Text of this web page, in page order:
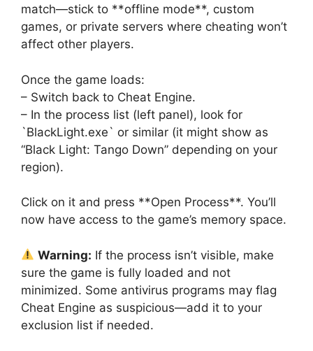
match—stick to **offline mode**, custom
games, or private servers where cheating won’t
affect other players.
Once the game loads:
– Switch back to Cheat Engine.
– In the process list (left panel), look for
`BlackLight.exe` or similar (it might show as
“Black Light: Tango Down” depending on your
region).
Click on it and press **Open Process**. You’ll
now have access to the game’s memory space.
Warning: If the process isn’t visible, make
sure the game is fully loaded and not
minimized. Some antivirus programs may flag
Cheat Engine as suspicious—add it to your
exclusion list if needed.